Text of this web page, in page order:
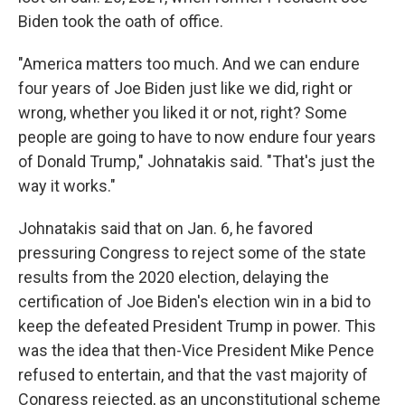
Biden took the oath of office.
"America matters too much. And we can endure
four years of Joe Biden just like we did, right or
wrong, whether you liked it or not, right? Some
people are going to have to now endure four years
of Donald Trump," Johnatakis said. "That's just the
way it works."
Johnatakis said that on Jan. 6, he favored
pressuring Congress to reject some of the state
results from the 2020 election, delaying the
certification of Joe Biden's election win in a bid to
keep the defeated President Trump in power. This
was the idea that then-Vice President Mike Pence
refused to entertain, and that the vast majority of
Congress rejected, as an unconstitutional scheme